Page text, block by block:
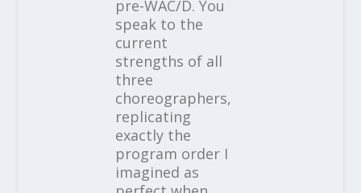
pre-WAC/D. You
speak to the
current
strengths of all
three
choreographers,
replicating
exactly the
program order I
imagined as